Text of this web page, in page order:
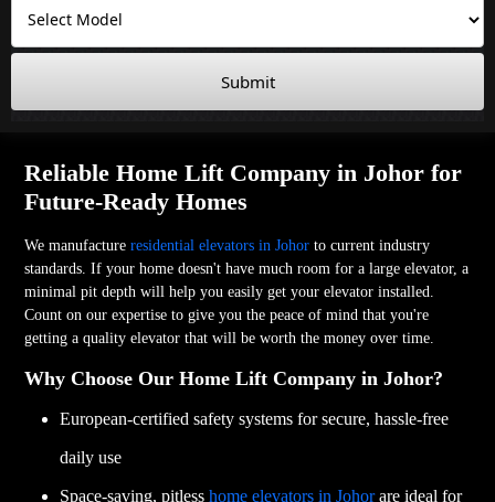
Submit
Reliable Home Lift Company in Johor for
Future-Ready Homes
We manufactureresidential elevators in Johor to current industry
standards. If your home doesn't have much room for a large elevator, a
minimal pit depth will help you easily get your elevator installed.
Count on our expertise to give you the peace of mind that you're
getting a quality elevator that will be worth the money over time.
Why Choose Our Home Lift Company in Johor?
European-certified safety systems for secure, hassle-free
daily use
Space-saving, pitlesshome elevators in Johorare ideal for